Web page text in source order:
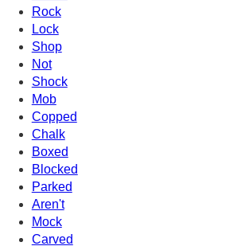
Rock
Lock
Shop
Not
Shock
Mob
Copped
Chalk
Boxed
Blocked
Parked
Aren't
Mock
Carved